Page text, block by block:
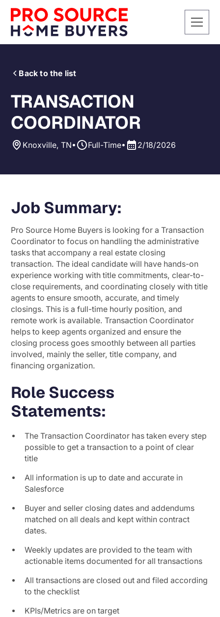
Back to the list
TRANSACTION
COORDINATOR
Knoxville, TN• Full-Time• 2/18/2026
Job Summary:
Pro Source Home Buyers is looking for a Transaction
Coordinator to focus on handling the administrative
tasks that accompany a real estate closing
transaction. The ideal candidate will have hands-on
experience working with title commitments, clear-to-
close requirements, and coordinating closely with title
agents to ensure smooth, accurate, and timely
closings. This is a full-time hourly position, and
remote work is available. Transaction Coordinator
helps to keep agents organized and ensure the
closing process goes smoothly between all parties
involved, mainly the seller, title company, and
financing organization.
Role Success
Statements:
The Transaction Coordinator has taken every step
possible to get a transaction to a point of clear
title
All information is up to date and accurate in
Salesforce
Buyer and seller closing dates and addendums
matched on all deals and kept within contract
dates.
Weekly updates are provided to the team with
actionable items documented for all transactions
All transactions are closed out and filed according
to the checklist
KPIs/Metrics are on target